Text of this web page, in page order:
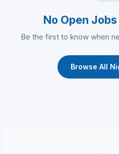
No Open
Be the first to know when
Browse All